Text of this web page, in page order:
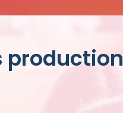
production